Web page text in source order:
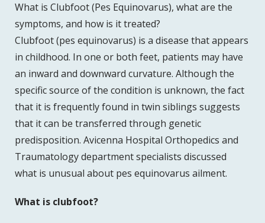
What is Clubfoot (Pes Equinovarus), what are the
symptoms, and how is it treated?
Clubfoot (pes equinovarus) is a disease that appears
in childhood. In one or both feet, patients may have
an inward and downward curvature. Although the
specific source of the condition is unknown, the fact
that it is frequently found in twin siblings suggests
that it can be transferred through genetic
predisposition. Avicenna Hospital Orthopedics and
Traumatology department specialists discussed
what is unusual about pes equinovarus ailment.
What is clubfoot?